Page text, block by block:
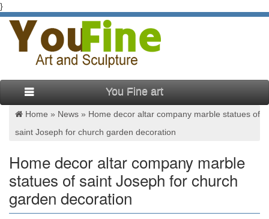
}
You Fine art
Home » News » Home decor altar company marble statues of
saint Joseph for church garden decoration
Home decor altar company marble
statues of saint Joseph for church
garden decoration